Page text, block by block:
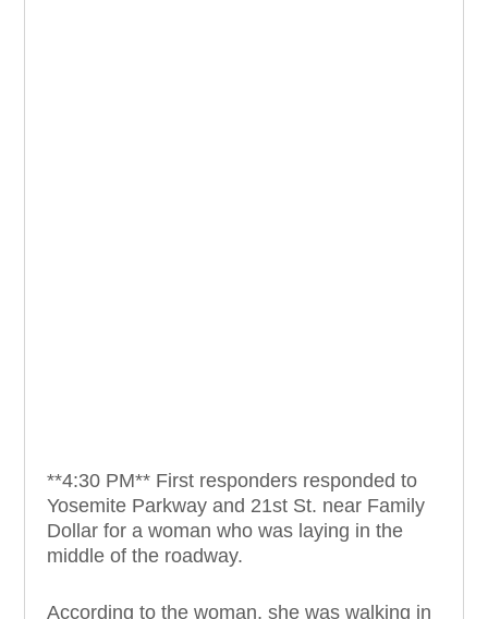
**4:30 PM** First responders responded to
Yosemite Parkway and 21st St. near Family
Dollar for a woman who was laying in the
middle of the roadway.
According to the woman, she was walking in